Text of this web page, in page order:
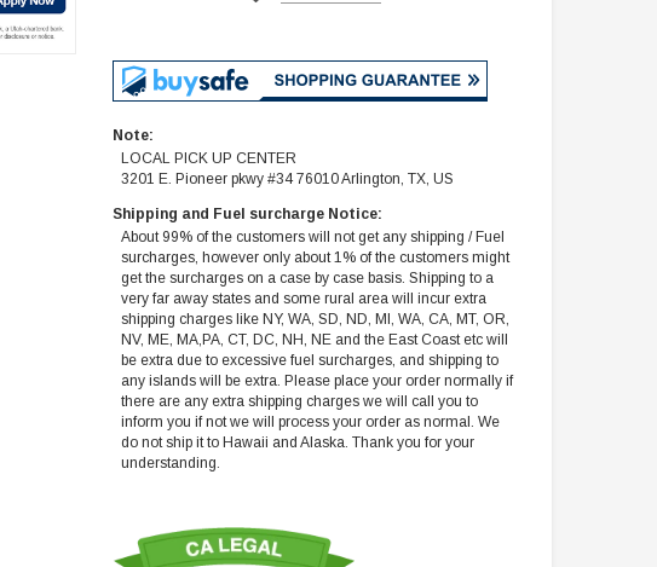
Note:
LOCAL PICK UP CENTER
3201 E. Pioneer pkwy #34 76010 Arlington, TX, US
Shipping and Fuel surcharge Notice:
About 99% of the customers will not get any shipping / Fuel
surcharges, however only about 1% of the customers might
get the surcharges on a case by case basis. Shipping to a
very far away states and some rural area will incur extra
shipping charges like NY, WA, SD, ND, MI, WA, CA, MT, OR,
NV, ME, MA,PA, CT, DC, NH, NE and the East Coast etc will
be extra due to excessive fuel surcharges, and shipping to
any islands will be extra. Please place your order normally if
there are any extra shipping charges we will call you to
inform you if not we will process your order as normal. We
do not ship it to Hawaii and Alaska. Thank you for your
understanding.